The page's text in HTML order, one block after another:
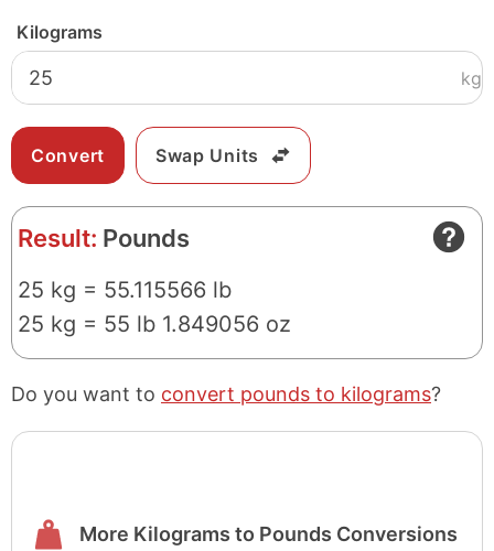
Kilograms
kg
Swap Units
Result: Pounds
25 kg = 55.115566 lb
25 kg = 55 lb 1.849056 oz
Do you want to convert pounds to kilograms?
More Kilograms to Pounds Conversions